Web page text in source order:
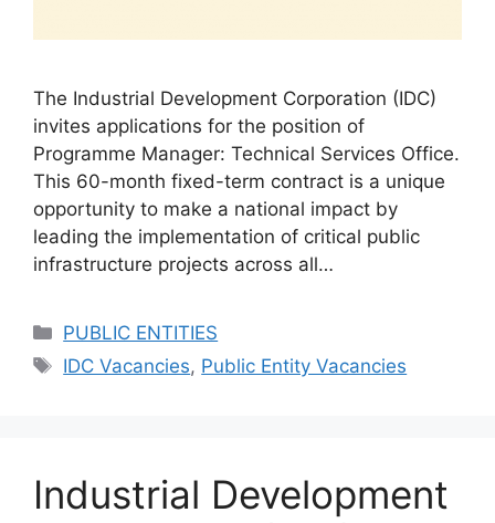
The Industrial Development Corporation (IDC)
invites applications for the position of
Programme Manager: Technical Services Office.
This 60-month fixed-term contract is a unique
opportunity to make a national impact by
leading the implementation of critical public
infrastructure projects across all…
Categories
PUBLIC ENTITIES
Tags
IDC Vacancies, Public Entity Vacancies
Industrial Development